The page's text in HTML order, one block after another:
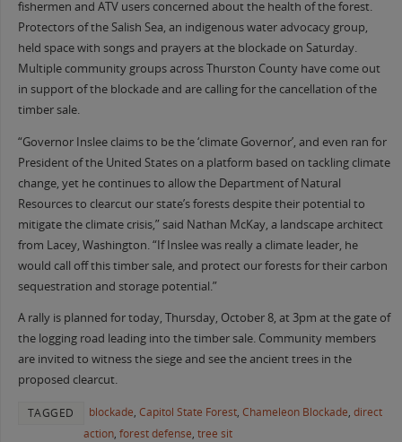
fishermen and ATV users concerned about the health of the forest.
Protectors of the Salish Sea, an indigenous water advocacy group,
held space with songs and prayers at the blockade on Saturday.
Multiple community groups across Thurston County have come out
in support of the blockade and are calling for the cancellation of the
timber sale.
“Governor Inslee claims to be the ‘climate Governor’, and even ran for
President of the United States on a platform based on tackling climate
change, yet he continues to allow the Department of Natural
Resources to clearcut our state’s forests despite their potential to
mitigate the climate crisis,” said Nathan McKay, a landscape architect
from Lacey, Washington. “If Inslee was really a climate leader, he
would call off this timber sale, and protect our forests for their carbon
sequestration and storage potential.”
A rally is planned for today, Thursday, October 8, at 3pm at the gate of
the logging road leading into the timber sale. Community members
are invited to witness the siege and see the ancient trees in the
proposed clearcut.
TAGGED blockade, Capitol State Forest, Chameleon Blockade, direct
action, forest defense, tree sit